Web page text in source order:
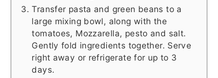
Transfer pasta and green beans to a
large mixing bowl, along with the
tomatoes, Mozzarella, pesto and salt.
Gently fold ingredients together. Serve
right away or refrigerate for up to 3
days.